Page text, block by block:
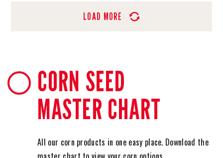
LOAD MORE
CORN SEED
MASTER CHART
All our corn products in one easy place. Download the